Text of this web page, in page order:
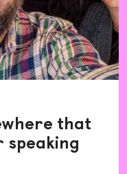
that
speaking